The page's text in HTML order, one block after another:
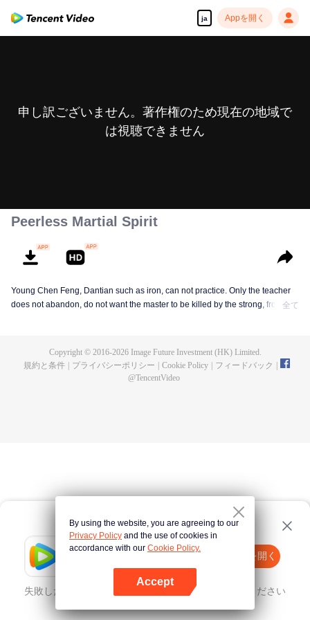
ja Appを開く
Tencent Video
Appを開く
失敗したとき、 こちらをクリック 再度試してみてください
申し訳ございません。著作権のため現在の地域で
は視聴できません
Peerless Martial Spirit
Young Chen Feng, Dantian such as iron, can not practice. Only the teacher
does not abandon, do not want the master to be killed by the strong, from
Chen Feng rose up against the sky, set foot on the road to find the master
全て
Copyright © 2016-2026Image Future Investment (HK) Limited.
規約と条件
プライバシーポリシー Cookie Policy フィードバック
@TencentVideo
By using the website, you are agreeing to our
Privacy Policy and the use of cookies in
accordance with our Cookie Policy.
Accept